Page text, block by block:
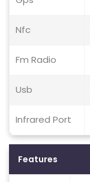
Nfc
Fm Radio
Usb
Infrared Port
Features